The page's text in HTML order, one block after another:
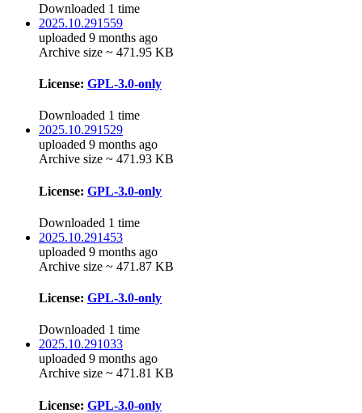
Downloaded 1 time
2025.10.291559
uploaded 9 months ago
Archive size ~ 471.95 KB
License: GPL-3.0-only
Downloaded 1 time
2025.10.291529
uploaded 9 months ago
Archive size ~ 471.93 KB
License: GPL-3.0-only
Downloaded 1 time
2025.10.291453
uploaded 9 months ago
Archive size ~ 471.87 KB
License: GPL-3.0-only
Downloaded 1 time
2025.10.291033
uploaded 9 months ago
Archive size ~ 471.81 KB
License: GPL-3.0-only